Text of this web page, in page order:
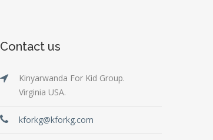
Contact us
Kinyarwanda For Kid Group.
Virginia USA.
kforkg@kforkg.com